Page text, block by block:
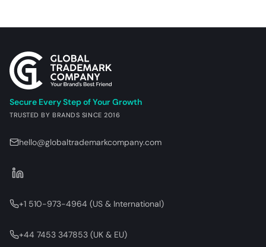
Secure Every Step of Your Growth
TRUSTED BY BRANDS SINCE 2016
hello@globaltrademarkcompany.com
+1 510-973-4964 (US & International)
+44 7453 347853 (UK & EU)